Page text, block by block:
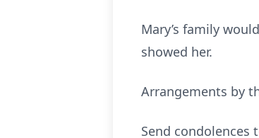
Mary’s family
showed her.
Arrangements by
Send condolences